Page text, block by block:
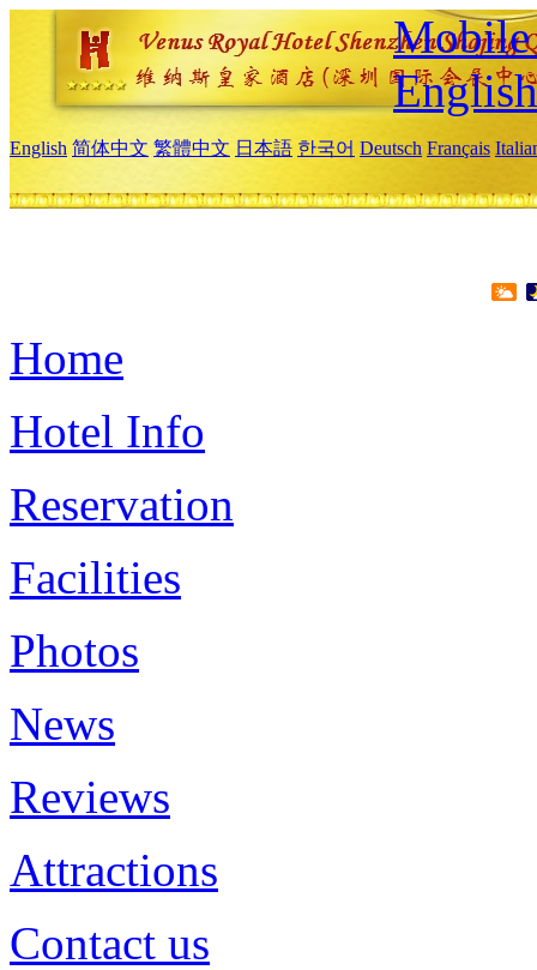
Mobile
English
English 简体中文 繁體中文 日本語 한국어 Deutsch Français
Home
Hotel Info
Reservation
Facilities
Photos
News
Reviews
Attractions
Contact us